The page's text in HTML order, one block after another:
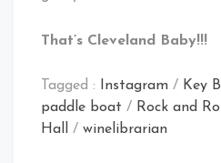
That’s Cleveland Baby!!!
Tagged : Instagram / Key
paddle boat / Rock and
Hall
/ winelibrarian